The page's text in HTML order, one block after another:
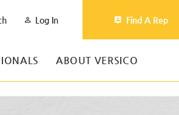
Log In Find A Rep
ABOUT VERSICO